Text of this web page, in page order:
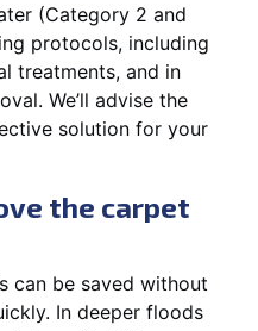
(Category 2 and
protocols, including
treatments, and in
We’ll advise the
solution for your
the carpet
can be saved without
In deeper floods